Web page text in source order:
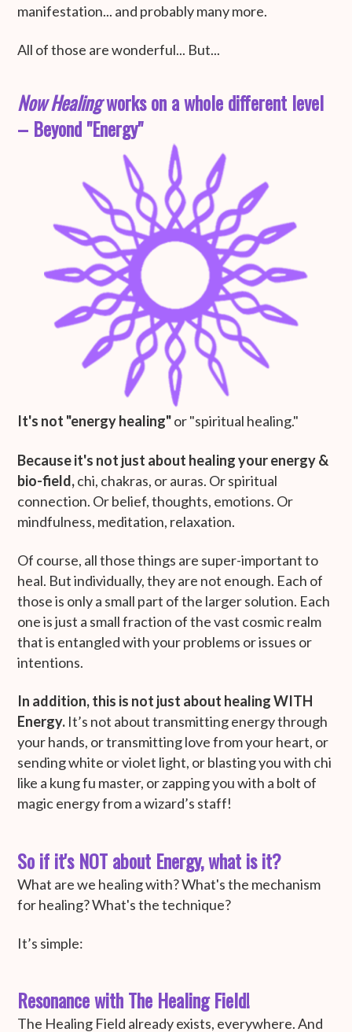
manifestation... and probably many more.
All of those are wonderful... But...
Now Healingworks on a whole different level
– Beyond "Energy"
It's not "energy healing"or "spiritual healing."
Because it's not just about healing your energy &
bio-field,chi, chakras, or auras. Or spiritual
connection. Or belief, thoughts, emotions. Or
mindfulness, meditation, relaxation.
Of course, all those things are super-important to
heal. But individually, they are not enough. Each of
those is only a small part of the larger solution. Each
one is just a small fraction of the vast cosmic realm
that is entangled with your problems or issues or
intentions.
In addition, this is not just about healing WITH
Energy. It’s not about transmitting energy through
your hands, or transmitting love from your heart, or
sending white or violet light, or blasting you with chi
like a kung fu master, or zapping you with a bolt of
magic energy from a wizard’s staff!
So if it's NOT about Energy, what is it?
What are we healing with? What's the mechanism
for healing? What's the technique?
It’s simple:
Resonance with The Healing Field!
The Healing Field already exists, everywhere. And